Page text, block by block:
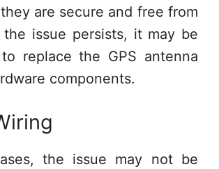
are secure and free from
the issue persists, it may be
replace the GPS antenna
components.
the issue may not be